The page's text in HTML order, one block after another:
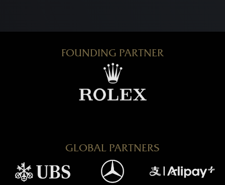
FOUNDING PARTNER
GLOBAL PARTNERS